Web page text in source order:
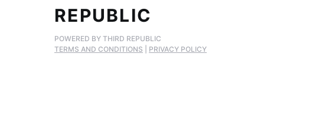
REPUBLIC
POWERED BY THIRD REPUBLIC
TERMS AND CONDITIONS
PRIVACY POLICY